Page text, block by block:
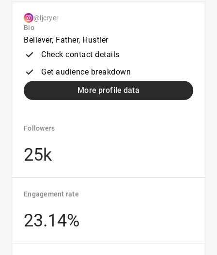
@ljcryer
Bio
Believer, Father, Hustler
Check contact details
Get audience breakdown
More profile data
Followers
25k
Engagement rate
23.14%